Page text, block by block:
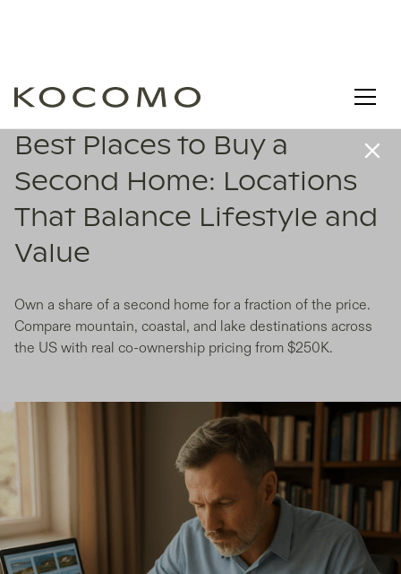
Best Places to Buy a
Second Home: Locations
That Balance Lifestyle and
Value
Own a share of a second home for a fraction of the price.
Compare mountain, coastal, and lake destinations across
the US with real co-ownership pricing from $250K.